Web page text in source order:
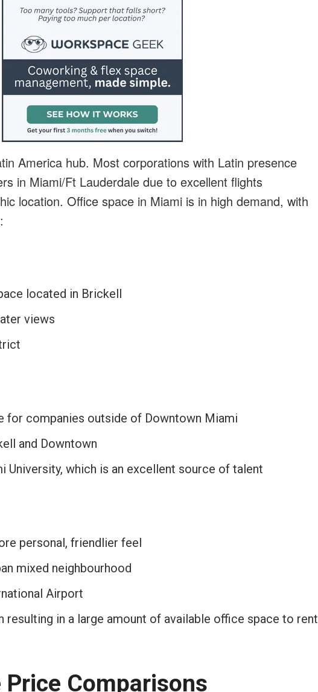
America hub. Most corporations with Latin presence
in Miami/Ft Lauderdale due to excellent flights
location. Office space in Miami is in high demand, with
located in Brickell
views
for companies outside of Downtown Miami
and Downtown
University, which is an excellent source of talent
personal, friendlier feel
mixed neighbourhood
Airport
resulting in a large amount of available office space to rent
Comparisons